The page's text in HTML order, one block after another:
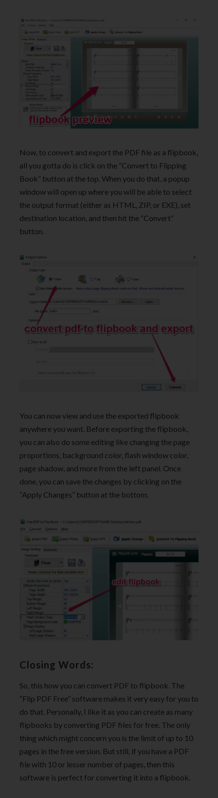
Now, to convert and export the PDF file as a flipbook,
all you gotta do is click on the “Convert to Flipping
Book” button at the top. When you do that, a popup
window will open up where you will be able to select
the output format (either as HTML, ZIP, or EXE), set
destination location, and then hit the “Convert”
button.
You can now view and use the exported flipbook
anywhere you want. Before exporting the flipbook,
you can also do some editing like changing the page
proportions, background color, flash window color,
page shadow, and more from the left panel. Once
done, you can save the changes by clicking on the
“Apply Changes” button at the bottom.
Closing Words:
So, this how you can convert PDF to flipbook. The
“Flip PDF Free” software makes it very easy for you to
do that. Personally, I like it as you can create as many
flipbooks by converting PDF files for free. The only
thing which might concern you is the limit of up to 10
pages in the free version. But still, if you have a PDF
file with 10 or lesser number of pages, then this
software is perfect for converting it into a flipbook.